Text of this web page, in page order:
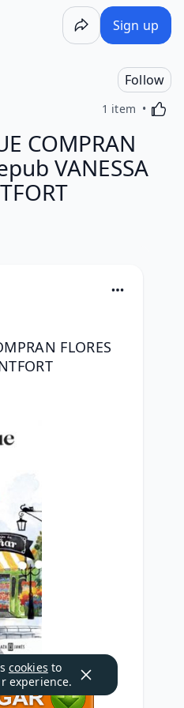
Sign up
Follow
1 item
COMPRAN
VANESSA
FLORES
cookies to
experience.